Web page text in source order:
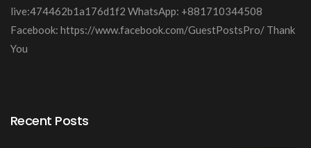
live:474462b1a176d1f2 WhatsApp: +881710344508
Facebook: https://www.facebook.com/GuestPostsPro/ Thank
You
Recent Posts